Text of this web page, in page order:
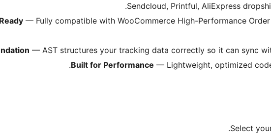
Sendcloud, Printful, AliExpress
— Fully compatible with WooCommerce High-Performance
— AST structures your tracking data correctly so it can sync
Built for Performance — Lightweight, optimized
Select